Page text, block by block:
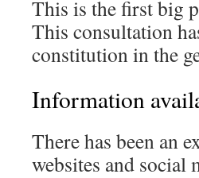
This is the first big
This consultation
constitution in the
Information
There has been an
websites and